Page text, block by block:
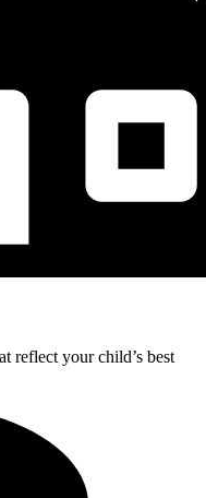
reflect your child’s best